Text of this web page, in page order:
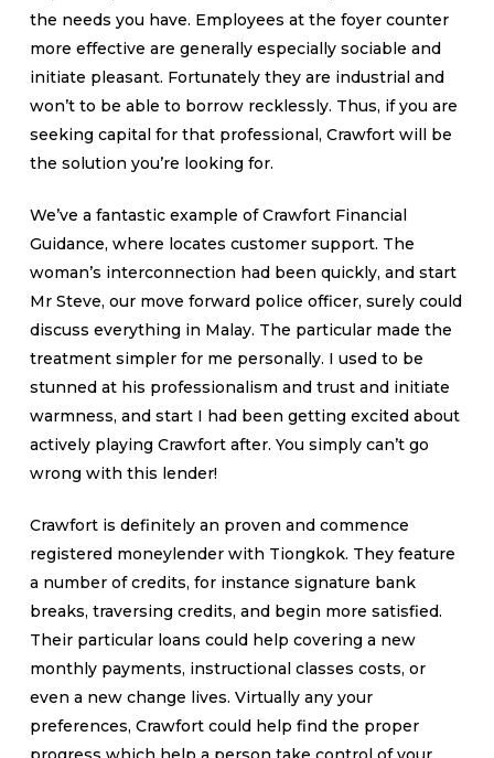
the needs you have. Employees at the foyer counter
more effective are generally especially sociable and
initiate pleasant. Fortunately they are industrial and
won’t to be able to borrow recklessly. Thus, if you are
seeking capital for that professional, Crawfort will be
the solution you’re looking for.
We’ve a fantastic example of Crawfort Financial
Guidance, where locates customer support. The
woman’s interconnection had been quickly, and start
Mr Steve, our move forward police officer, surely could
discuss everything in Malay. The particular made the
treatment simpler for me personally. I used to be
stunned at his professionalism and trust and initiate
warmness, and start I had been getting excited about
actively playing Crawfort after. You simply can’t go
wrong with this lender!
Crawfort is definitely an proven and commence
registered moneylender with Tiongkok. They feature
a number of credits, for instance signature bank
breaks, traversing credits, and begin more satisfied.
Their particular loans could help covering a new
monthly payments, instructional classes costs, or
even a new change lives. Virtually any your
preferences, Crawfort could help find the proper